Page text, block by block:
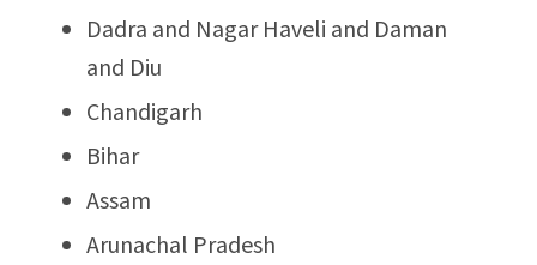
Dadra and Nagar Haveli and Daman
and Diu
Chandigarh
Bihar
Assam
Arunachal Pradesh